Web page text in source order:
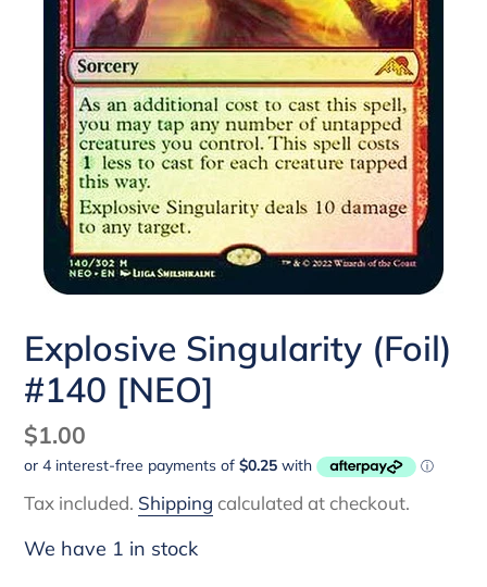
Explosive Singularity (Foil)
#140 [NEO]
Regular
price
$1.00
Tax included. Shipping calculated at checkout.
We have 1 in stock